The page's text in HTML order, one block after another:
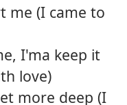
me (I came to
I'ma keep it
love)
more deep (I